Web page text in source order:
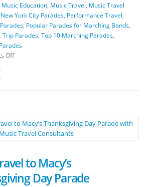
Music Education Music Travel Music Travel
New York City Parades Performance Travel
Popular Parades for Marching Bands
Trip Parades Top 10 Marching Parades
Off
to Macy’s
Day Parade